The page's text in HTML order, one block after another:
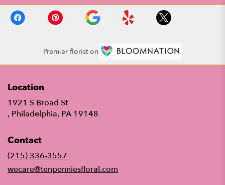
Premier florist on
Location
1921 S Broad St
, Philadelphia, PA 19148
Contact
(215) 336-3557
wecare@tenpenniesfloral.com